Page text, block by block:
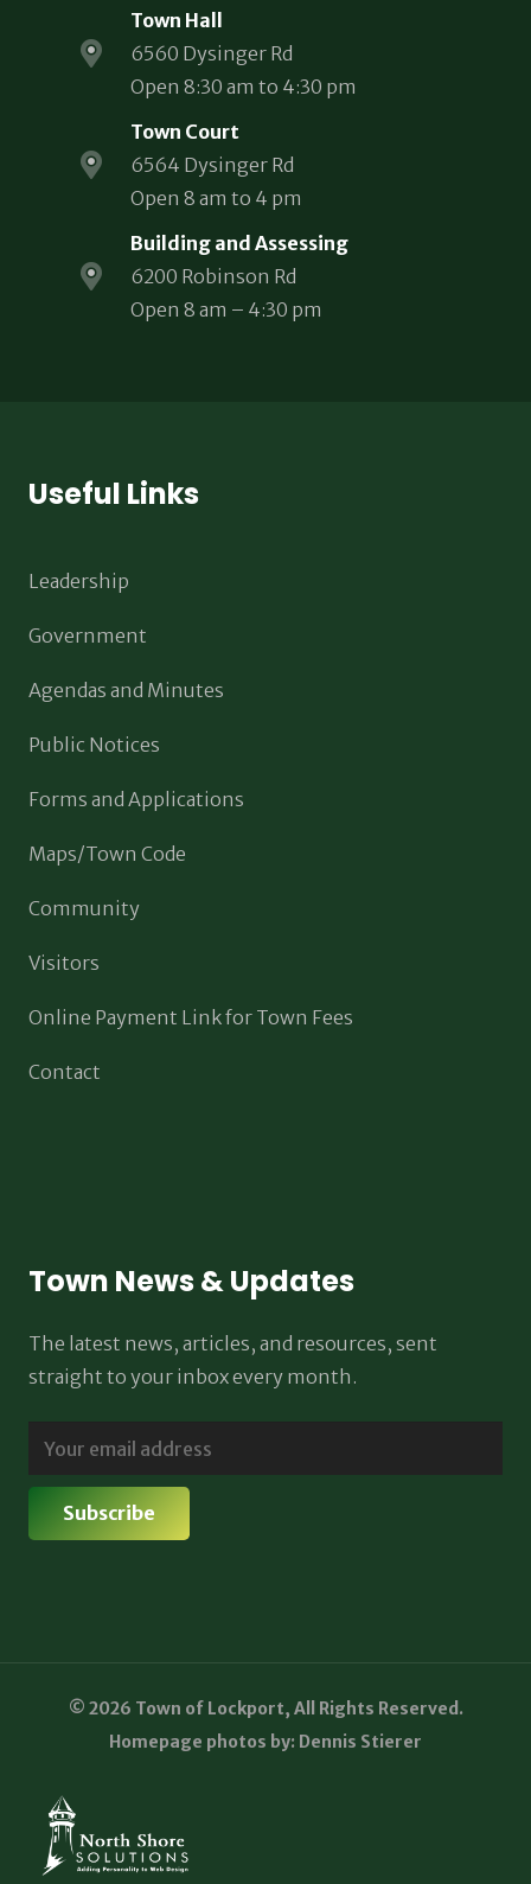
Town Hall
6560 Dysinger Rd
Open 8:30 am to 4:30 pm
Town Court
6564 Dysinger Rd
Open 8 am to 4 pm
Building and Assessing
6200 Robinson Rd
Open 8 am – 4:30 pm
Useful Links
Leadership
Government
Agendas and Minutes
Public Notices
Forms and Applications
Maps/Town Code
Community
Visitors
Online Payment Link for Town Fees
Contact
Town News & Updates
The latest news, articles, and resources, sent
straight to your inbox every month.
© 2026 Town of Lockport, All Rights Reserved.
Homepage photos by: Dennis Stierer